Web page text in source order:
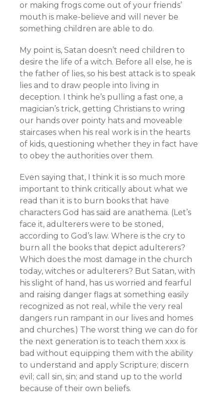
or making frogs come out of your friends’
mouth is make-believe and will never be
something children are able to do.
My point is, Satan doesn’t need children to
desire the life of a witch. Before all else, he is
the father of lies, so his best attack is to speak
lies and to draw people into living in
deception. I think he’s pulling a fast one, a
magician’s trick, getting Christians to wring
our hands over pointy hats and moveable
staircases when his real work is in the hearts
of kids, questioning whether they in fact have
to obey the authorities over them.
Even saying that, I think it is so much more
important to think critically about what we
read than it is to burn books that have
characters God has said are anathema. (Let’s
face it, adulterers were to be stoned,
according to God’s law. Where is the cry to
burn all the books that depict adulterers?
Which does the most damage in the church
today, witches or adulterers? But Satan, with
his slight of hand, has us worried and fearful
and raising danger flags at something easily
recognized as not real, while the very real
dangers run rampant in our lives and homes
and churches.) The worst thing we can do for
the next generation is to teach them xxx is
bad without equipping them with the ability
to understand and apply Scripture; discern
evil; call sin, sin; and stand up to the world
because of their own beliefs.